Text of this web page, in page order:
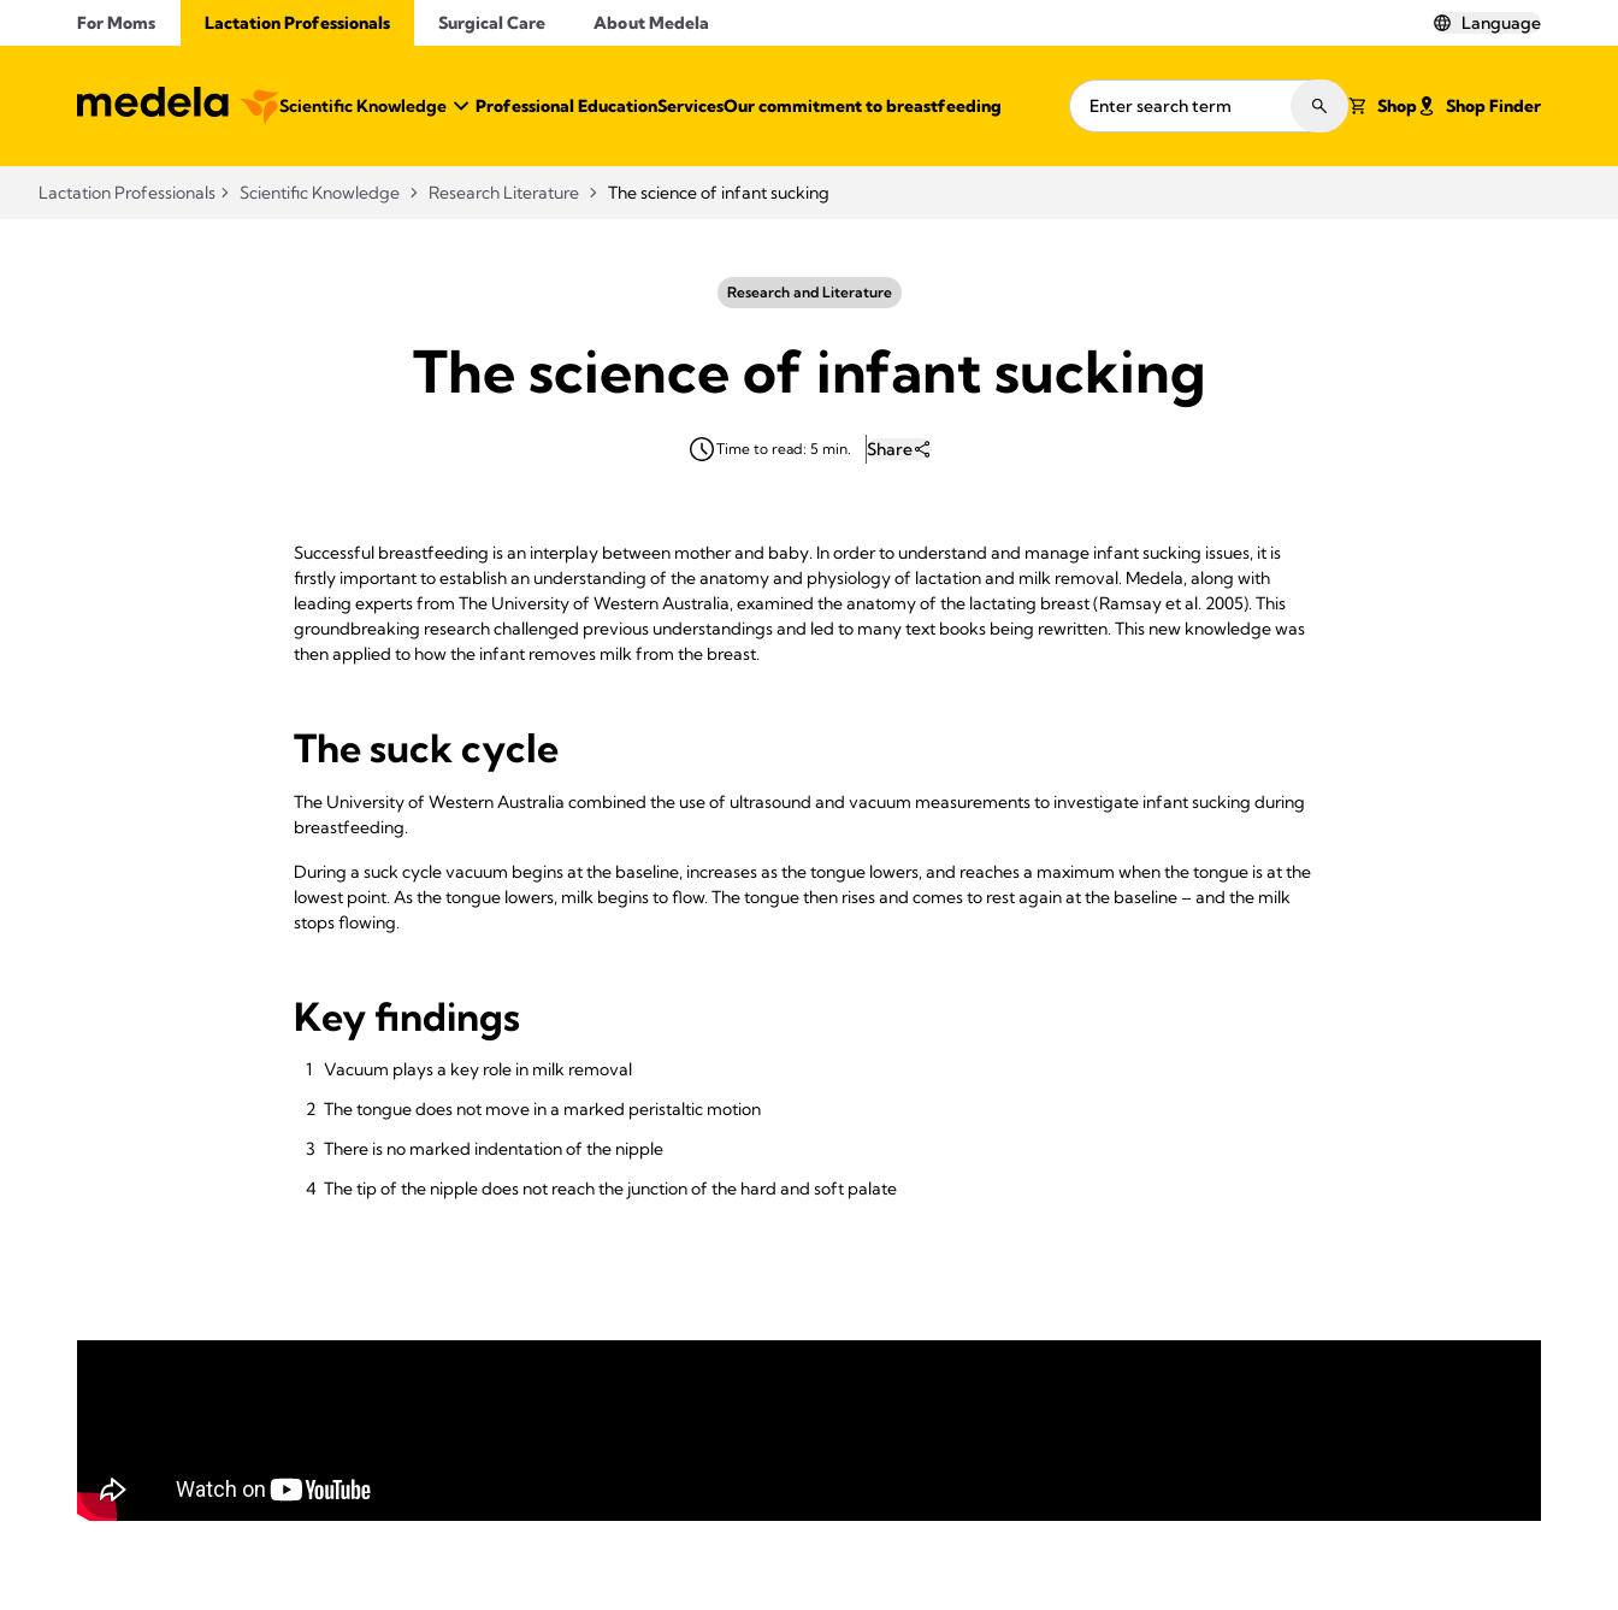
For Moms Lactation Professionals Surgical Care About Medela Language
Scientific Knowledge Professional EducationServicesOur commitment to breastfeeding Shop Shop Finder
Lactation Professionals Scientific Knowledge Research Literature The science of infant sucking
Research and Literature
The science of infant sucking
Time to read: 5 min. Share
Successful breastfeeding is an interplay between mother and baby. In order to understand and manage infant sucking issues, it is
firstly important to establish an understanding of the anatomy and physiology of lactation and milk removal. Medela, along with
leading experts from The University of Western Australia, examined the anatomy of the lactating breast (Ramsay et al. 2005). This
groundbreaking research challenged previous understandings and led to many text books being rewritten. This new knowledge was
then applied to how the infant removes milk from the breast.
The suck cycle
The University of Western Australia combined the use of ultrasound and vacuum measurements to investigate infant sucking during
breastfeeding.
During a suck cycle vacuum begins at the baseline, increases as the tongue lowers, and reaches a maximum when the tongue is at the
lowest point. As the tongue lowers, milk begins to flow. The tongue then rises and comes to rest again at the baseline – and the milk
stops flowing.
Key findings
Vacuum plays a key role in milk removal
The tongue does not move in a marked peristaltic motion
There is no marked indentation of the nipple
The tip of the nipple does not reach the junction of the hard and soft palate